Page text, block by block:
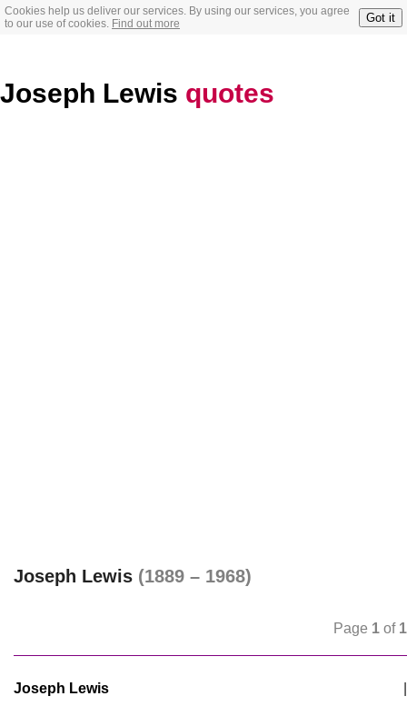
Cookies help us deliver our services. By using our services, you agree
to our use of cookies. Find out more Got it
Joseph Lewis quotes
Joseph Lewis (1889 – 1968)
Page 1 of 1
Joseph Lewis